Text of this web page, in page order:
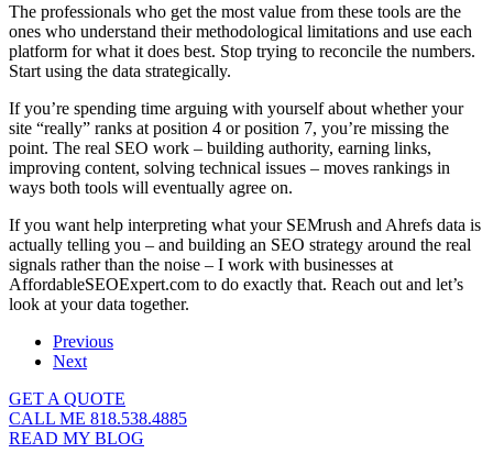
The professionals who get the most value from these tools are the
ones who understand their methodological limitations and use each
platform for what it does best. Stop trying to reconcile the numbers.
Start using the data strategically.
If you’re spending time arguing with yourself about whether your
site “really” ranks at position 4 or position 7, you’re missing the
point. The real SEO work – building authority, earning links,
improving content, solving technical issues – moves rankings in
ways both tools will eventually agree on.
If you want help interpreting what your SEMrush and Ahrefs data is
actually telling you – and building an SEO strategy around the real
signals rather than the noise – I work with businesses at
AffordableSEOExpert.com to do exactly that. Reach out and let’s
look at your data together.
Previous
Next
GET A QUOTE
CALL ME 818.538.4885‬
READ MY BLOG